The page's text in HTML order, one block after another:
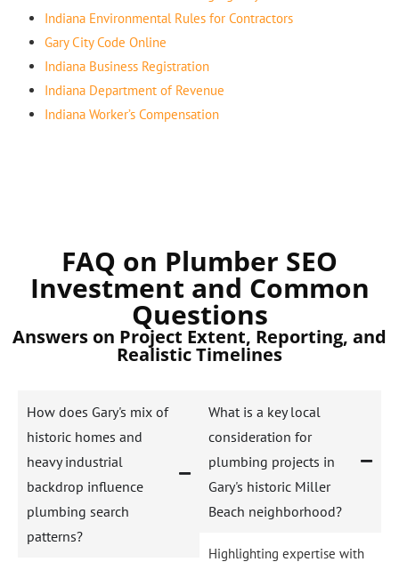
Indiana Environmental Rules for Contractors
Gary City Code Online
Indiana Business Registration
Indiana Department of Revenue
Indiana Worker’s Compensation
FAQ on Plumber SEO
Investment and Common
Questions
Answers on Project Extent, Reporting, and
Realistic Timelines
How does Gary's mix of
historic homes and
heavy industrial
backdrop influence
plumbing search
patterns?
What is a key local
consideration for
plumbing projects in
Gary's historic Miller
Beach neighborhood?
Highlighting expertise with